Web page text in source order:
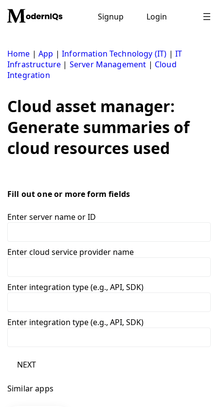
content
Signup Login
Home |App |Information Technology (IT) | IT
Infrastructure | Server Management | Cloud
Integration
Cloud asset manager:
Generate summaries of
cloud resources used
Fill out one or more form fields
Enter server name or ID
Enter cloud service provider name
Enter integration type (e.g., API, SDK)
Enter integration type (e.g., API, SDK)
NEXT
Similar apps